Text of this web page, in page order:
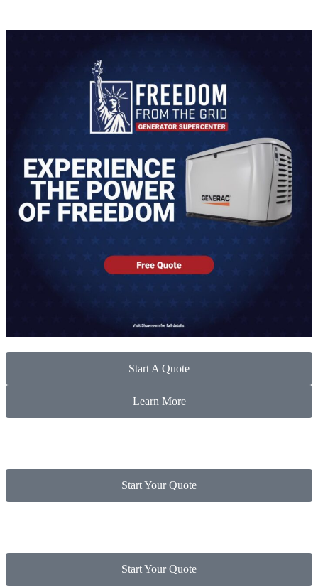
Start A Quote
Learn More
Start Your Quote
Start Your Quote